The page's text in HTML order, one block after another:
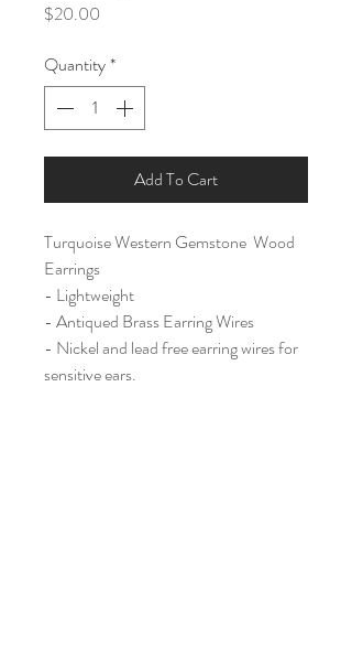
$20.00
Quantity*
Add To Cart
Turquoise Western Gemstone Wood
Earrings
- Lightweight
- Antiqued Brass Earring Wires
- Nickel and lead free earring wires for
sensitive ears.